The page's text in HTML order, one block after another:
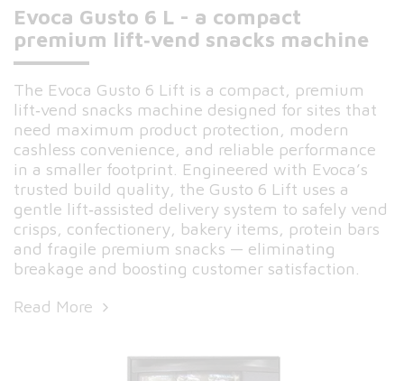
Evoca Gusto 6 L - a compact
premium lift‑vend snacks machine
The Evoca Gusto 6 Lift is a compact, premium
lift‑vend snacks machine designed for sites that
need maximum product protection, modern
cashless convenience, and reliable performance
in a smaller footprint. Engineered with Evoca’s
trusted build quality, the Gusto 6 Lift uses a
gentle lift‑assisted delivery system to safely vend
crisps, confectionery, bakery items, protein bars
and fragile premium snacks — eliminating
breakage and boosting customer satisfaction.
Read More